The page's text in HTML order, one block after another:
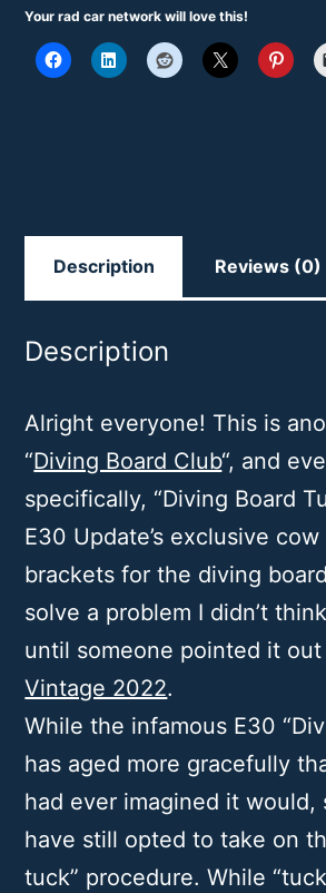
Your rad car network will love this!
Description Reviews (0)
Description
Alright everyone! This is
“Diving Board Club“, and
specifically, “Diving Board
E30 Update’s exclusive
brackets for the diving
solve a problem I didn’t
until someone pointed it
Vintage 2022.
While the infamous E30
has aged more gracefully
had ever imagined it would,
have still opted to take on
tuck” procedure. While